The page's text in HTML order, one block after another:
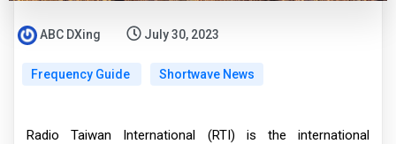
ABC DXing July 30, 2023
Frequency Guide Shortwave News
Radio Taiwan International (RTI) is the international